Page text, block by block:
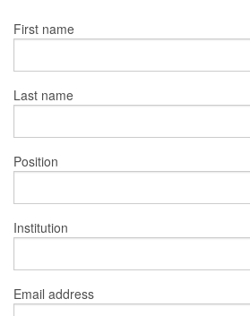
First name
Last name
Position
Institution
Email address